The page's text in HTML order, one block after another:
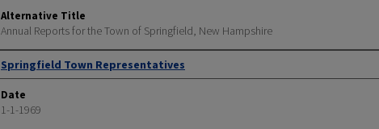
Alternative Title
Annual Reports for the Town of Springfield, New Hampshire
Author
Springfield Town Representatives
Date
1-1-1969